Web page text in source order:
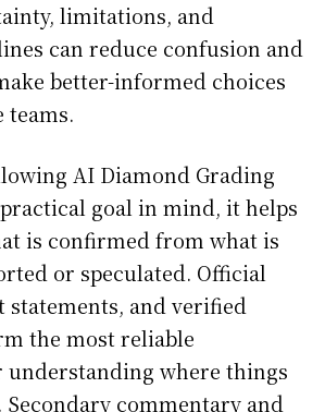
limitations, and
can reduce confusion and
better-informed choices
AI Diamond Grading
goal in mind, it helps
is confirmed from what is
or speculated. Official
statements, and verified
the most reliable
where things
commentary and